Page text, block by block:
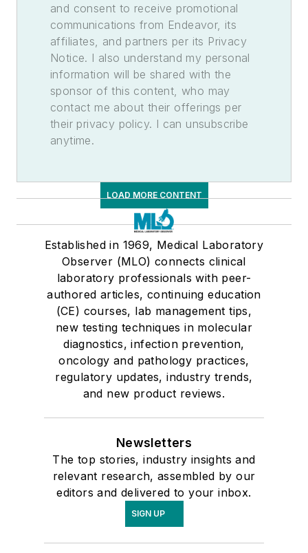
and consent to receive promotional
communications from Endeavor, its
affiliates, and partners per its Privacy
Notice. I also understand my personal
information will be shared with the
sponsor of this content, who may
contact me about their offerings per
their privacy policy. I can unsubscribe
anytime.
LOAD MORE CONTENT
Established in 1969, Medical Laboratory
Observer (MLO) connects clinical
laboratory professionals with peer-
authored articles, continuing education
(CE) courses, lab management tips,
new testing techniques in molecular
diagnostics, infection prevention,
oncology and pathology practices,
regulatory updates, industry trends,
and new product reviews.
Newsletters
The top stories, industry insights and
relevant research, assembled by our
editors and delivered to your inbox.
SIGN UP